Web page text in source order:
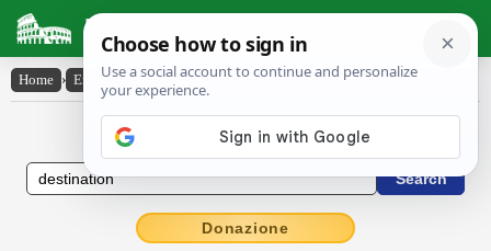
Latin Dictionary
Home › English-Latin › destination
English to Latin Dictionary
Donazione